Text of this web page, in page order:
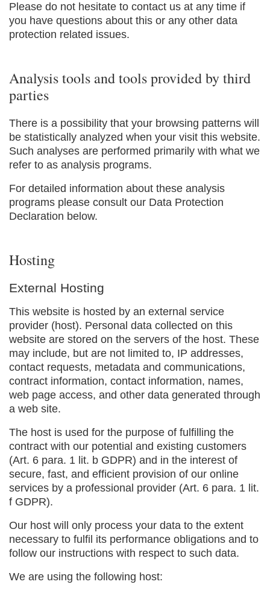
Please do not hesitate to contact us at any time if
you have questions about this or any other data
protection related issues.
Analysis tools and tools provided by third
parties
There is a possibility that your browsing patterns will
be statistically analyzed when your visit this website.
Such analyses are performed primarily with what we
refer to as analysis programs.
For detailed information about these analysis
programs please consult our Data Protection
Declaration below.
Hosting
External Hosting
This website is hosted by an external service
provider (host). Personal data collected on this
website are stored on the servers of the host. These
may include, but are not limited to, IP addresses,
contact requests, metadata and communications,
contract information, contact information, names,
web page access, and other data generated through
a web site.
The host is used for the purpose of fulfilling the
contract with our potential and existing customers
(Art. 6 para. 1 lit. b GDPR) and in the interest of
secure, fast, and efficient provision of our online
services by a professional provider (Art. 6 para. 1 lit.
f GDPR).
Our host will only process your data to the extent
necessary to fulfil its performance obligations and to
follow our instructions with respect to such data.
We are using the following host: